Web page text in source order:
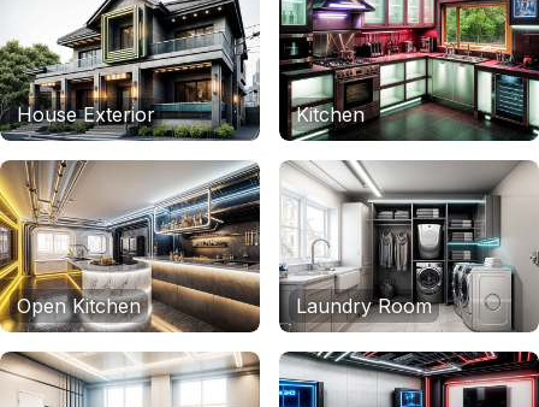
House Exterior Kitchen
Open Kitchen Laundry Room